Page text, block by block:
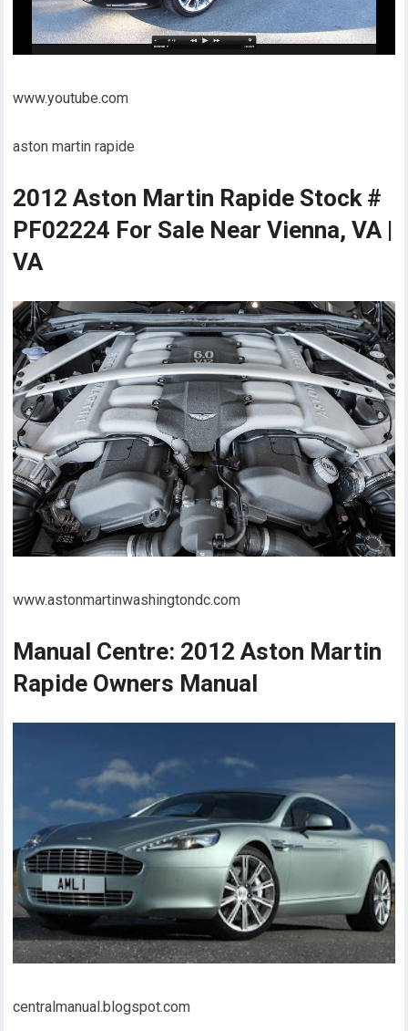
www.youtube.com
aston martin rapide
2012 Aston Martin Rapide Stock #
PF02224 For Sale Near Vienna, VA |
VA
www.astonmartinwashingtondc.com
Manual Centre: 2012 Aston Martin
Rapide Owners Manual
centralmanual.blogspot.com